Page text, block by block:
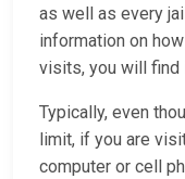
as well as every
information on
visits, you will find
Typically, even
limit, if you are
computer or cell